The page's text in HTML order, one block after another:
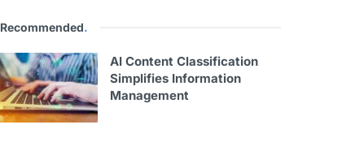
Recommended.
AI Content Classification
Simplifies Information
Management